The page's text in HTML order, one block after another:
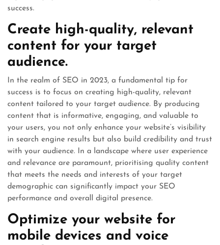
success.
Create high-quality, relevant
content for your target
audience.
In the realm of SEO in 2023, a fundamental tip for
success is to focus on creating high-quality, relevant
content tailored to your target audience. By producing
content that is informative, engaging, and valuable to
your users, you not only enhance your website’s visibility
in search engine results but also build credibility and trust
with your audience. In a landscape where user experience
and relevance are paramount, prioritising quality content
that meets the needs and interests of your target
demographic can significantly impact your SEO
performance and overall digital presence.
Optimize your website for
mobile devices and voice